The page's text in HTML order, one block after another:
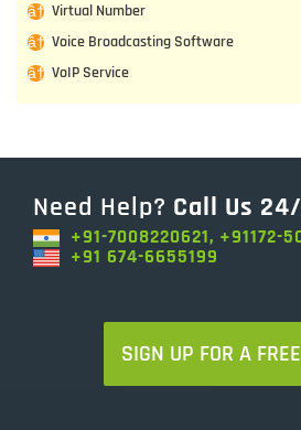
Virtual Number
Voice Broadcasting Software
VoIP Service
Need Help? Call Us
+91-7008220621, +91172-
+91 674-6655199
SIGN UP FOR A